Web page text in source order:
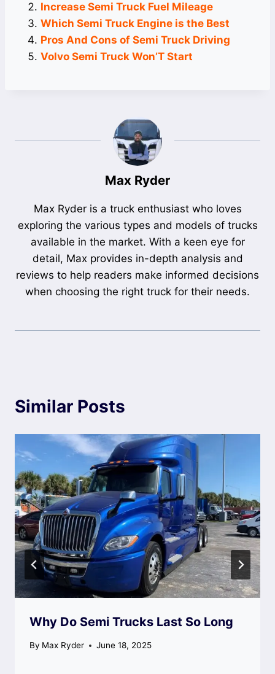
Increase Semi Truck Fuel Mileage
Which Semi Truck Engine is the Best
Pros And Cons of Semi Truck Driving
Volvo Semi Truck Won’T Start
Max Ryder
Max Ryder is a truck enthusiast who loves
exploring the various types and models of trucks
available in the market. With a keen eye for
detail, Max provides in-depth analysis and
reviews to help readers make informed decisions
when choosing the right truck for their needs.
Similar Posts
Why Do Semi Trucks Last So Long
By Max Ryder June 18, 2025